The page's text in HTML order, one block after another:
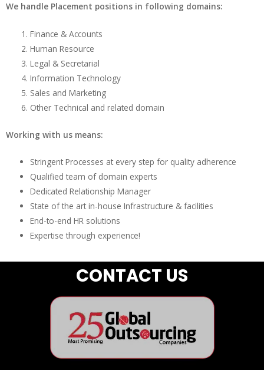
We handle Placement positions in following domains:
Finance & Accounts
Human Resource
Legal & Secretarial
Information Technology
Sales and Marketing
Other Technical and related domain
Working with us means:
Stringent Processes at every step for quality adherence
Qualified team of domain experts
Dedicated Relationship Manager
State of the art in-house Infrastructure & facilities
End-to-end HR solutions
Expertise through experience!
CONTACT US